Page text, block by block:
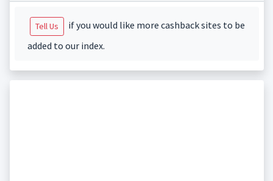
Tell Us
if you would like more cashback sites to be
added to our index.